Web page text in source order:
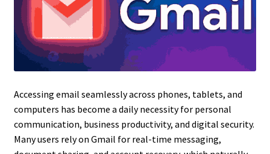
Accessing email seamlessly across phones, tablets, and
computers has become a daily necessity for personal
communication, business productivity, and digital security.
Many users rely on Gmail for real-time messaging,